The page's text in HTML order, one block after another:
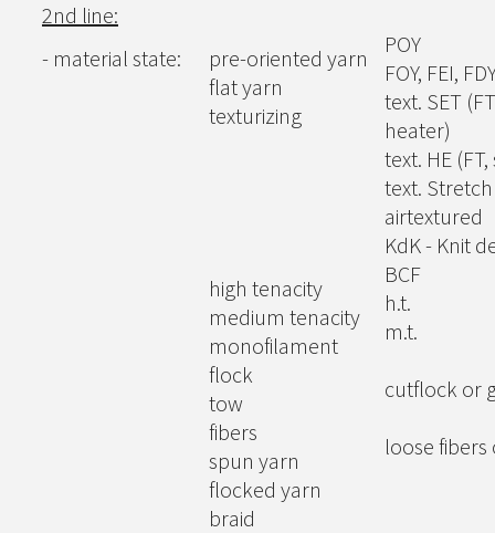
2nd line:
- material state:
pre-oriented yarn
flat yarn
texturizing
high tenacity
medium tenacity
monofilament
flock
tow
fibers
spun yarn
flocked yarn
braid
POY
FOY, FEI,
text. SET
heater)
text. HE
text.
airtextured
KdK - Knit
BCF
h.t.
m.t.
cutflock or
loose